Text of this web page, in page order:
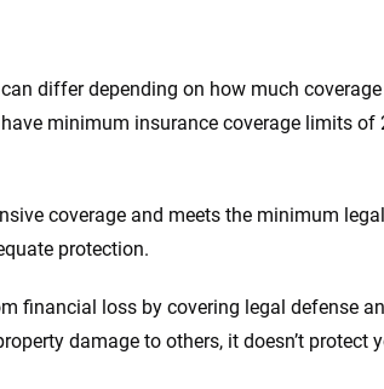
differ depending on how much
minimum insurance coverage limits
coverage and meets the minimum
protection.
financial loss by covering legal defense
damage to others, it doesn’t protect